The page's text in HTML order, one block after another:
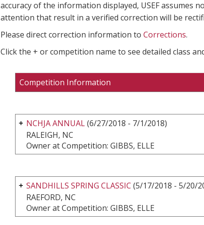
accuracy of the information displayed, USEF
attention that result in a verified correction will be
Please direct correction information to Corrections.
Click the + or competition name to see detailed class
Competition Information
NCHJA ANNUAL(6/27/2018 - 7/1/2018)
RALEIGH, NC
Owner at Competition: GIBBS, ELLE
SANDHILLS SPRING CLASSIC (5/17/2018 - 5/20/
RAEFORD, NC
Owner at Competition: GIBBS, ELLE